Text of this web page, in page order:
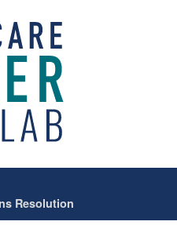
Resolution